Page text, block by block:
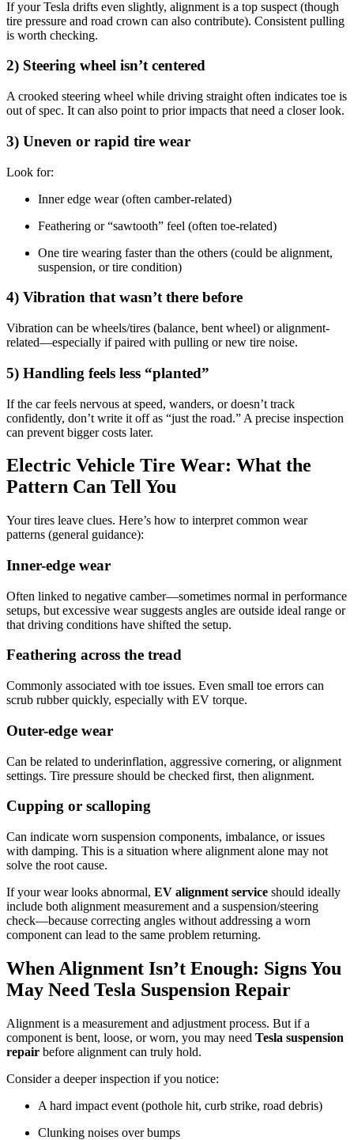
If your Tesla drifts even slightly, alignment is a top suspect (though
tire pressure and road crown can also contribute). Consistent pulling
is worth checking.
2) Steering wheel isn’t centered
A crooked steering wheel while driving straight often indicates toe is
out of spec. It can also point to prior impacts that need a closer look.
3) Uneven or rapid tire wear
Look for:
Inner edge wear (often camber-related)
Feathering or “sawtooth” feel (often toe-related)
One tire wearing faster than the others (could be alignment,
suspension, or tire condition)
4) Vibration that wasn’t there before
Vibration can be wheels/tires (balance, bent wheel) or alignment-
related—especially if paired with pulling or new tire noise.
5) Handling feels less “planted”
If the car feels nervous at speed, wanders, or doesn’t track
confidently, don’t write it off as “just the road.” A precise inspection
can prevent bigger costs later.
Electric Vehicle Tire Wear: What the
Pattern Can Tell You
Your tires leave clues. Here’s how to interpret common wear
patterns (general guidance):
Inner-edge wear
Often linked to negative camber—sometimes normal in performance
setups, but excessive wear suggests angles are outside ideal range or
that driving conditions have shifted the setup.
Feathering across the tread
Commonly associated with toe issues. Even small toe errors can
scrub rubber quickly, especially with EV torque.
Outer-edge wear
Can be related to underinflation, aggressive cornering, or alignment
settings. Tire pressure should be checked first, then alignment.
Cupping or scalloping
Can indicate worn suspension components, imbalance, or issues
with damping. This is a situation where alignment alone may not
solve the root cause.
If your wear looks abnormal, EV alignment service should ideally
include both alignment measurement and a suspension/steering
check—because correcting angles without addressing a worn
component can lead to the same problem returning.
When Alignment Isn’t Enough: Signs You
May Need Tesla Suspension Repair
Alignment is a measurement and adjustment process. But if a
component is bent, loose, or worn, you may need Tesla suspension
repair before alignment can truly hold.
Consider a deeper inspection if you notice:
A hard impact event (pothole hit, curb strike, road debris)
Clunking noises over bumps